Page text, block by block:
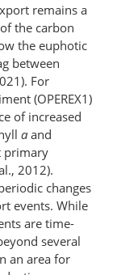
remains a
the carbon
the euphotic
between
For
(OPEREX1)
of increased
a and
primary
2012).
changes
events. While
are time-
several
an area for